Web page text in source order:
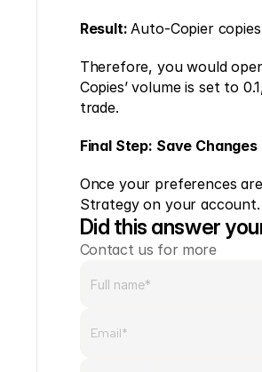
Result: Auto-Copier
Therefore, you would
Copies’ volume is set to
trade.
Final Step: Save Changes
Once your preferences
Strategy on your account.
Did this answer
Contact us for more